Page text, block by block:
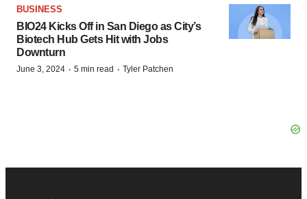
BUSINESS
BIO24 Kicks Off in San Diego as City’s
Biotech Hub Gets Hit with Jobs
Downturn
June 3, 2024 · 5 min read · Tyler Patchen